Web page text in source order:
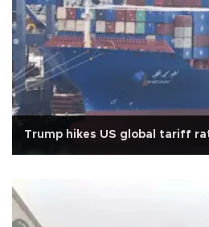
Trump hikes US global tariff